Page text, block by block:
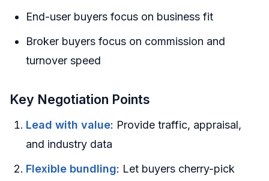
End-user buyers focus on business fit
Broker buyers focus on commission and
turnover speed
Key Negotiation Points
Lead with value: Provide traffic, appraisal,
and industry data
Flexible bundling: Let buyers cherry-pick